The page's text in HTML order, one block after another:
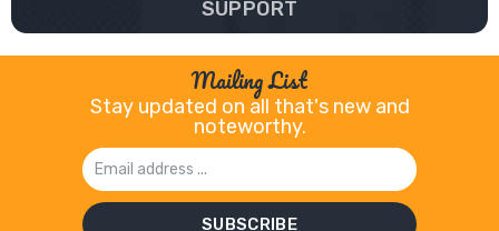
SUPPORT
Mailing List
Stay updated on all that's new and
noteworthy.
Email
Address